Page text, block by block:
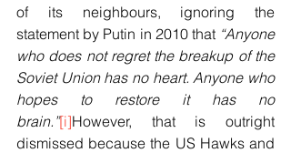
of its neighbours, ignoring the
statement by Putin in 2010 that “Anyone
who does not regret the breakup of the
Soviet Union has no heart. Anyone who
hopes to restore it has no
brain.”[i]However, that is outright
dismissed because the US Hawks and